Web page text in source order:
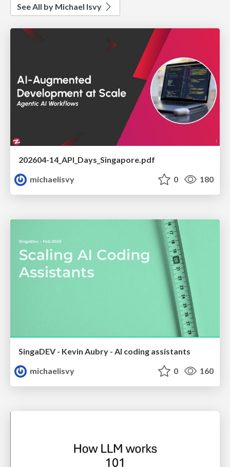
See All by Michael Isvy
202604-14_API_Days_Singapore.pdf
michaelisvy
0 180
SingaDEV - Kevin Aubry - AI coding assistants
michaelisvy
0 160